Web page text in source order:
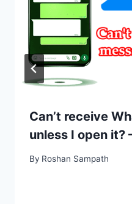
Can’t receive
unless I open it?
By Roshan Sampath